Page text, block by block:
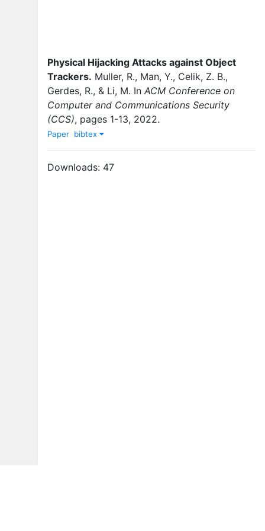
Physical Hijacking Attacks against Object
Trackers. Muller, R., Man, Y., Celik, Z. B.,
Gerdes, R., & Li, M. In ACM Conference on
Computer and Communications Security
(CCS), pages 1-13, 2022.
Paper bibtex
Downloads: 47